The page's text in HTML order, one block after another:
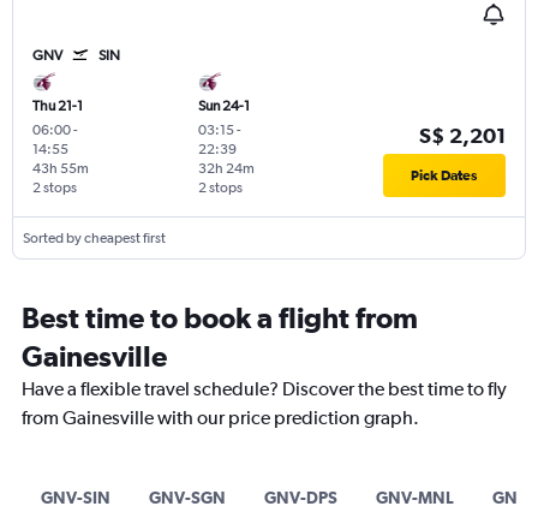
GNV SIN
Thu 21-1
06:00-
14:55
2 stops
43h 55m
Sun 24-1
03:15-
22:39
2 stops
32h 24m
S$ 2,201
Pick Dates
Sorted by cheapest first
Best time to book a flight from
Gainesville
Have a flexible travel schedule? Discover the best time to fly
from Gainesville with our price prediction graph.
GNV-SIN GNV-SGN GNV-DPS GNV-MNL GNV-